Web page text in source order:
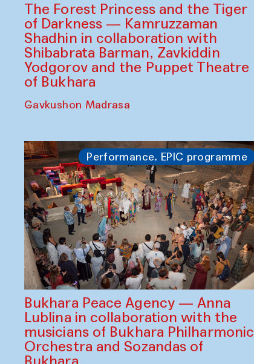
The Forest Princess and the Tiger
of Darkness — Kamruzzaman
Shadhin in collaboration with
Shibabrata Barman, Zavkiddin
Yodgorov and the Puppet Theatre
of Bukhara
Gavkushon Madrasa
Performance. EPIC programme
Bukhara Peace Agency — Anna
Lublina in collaboration with the
musicians of Bukhara Philharmonic
Orchestra and Sozandas of
Bukhara